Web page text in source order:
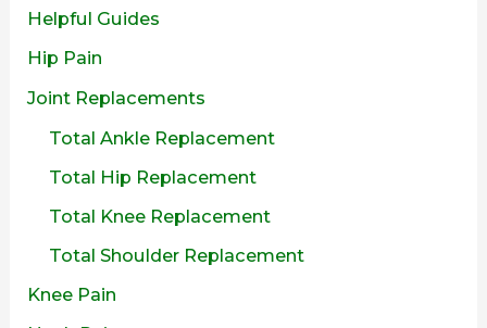
Helpful Guides
Hip Pain
Joint Replacements
Total Ankle Replacement
Total Hip Replacement
Total Knee Replacement
Total Shoulder Replacement
Knee Pain